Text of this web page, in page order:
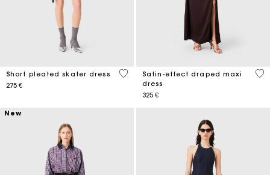
Short pleated skater dress
275 €
3,6 out of 5 Customer Rating
Satin-effect draped maxi
dress
325 €
5
New